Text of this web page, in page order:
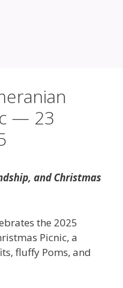
— 23
and Christmas
the 2025
Picnic, a
fluffy Poms, and